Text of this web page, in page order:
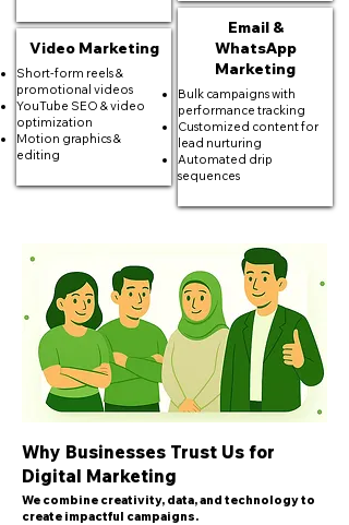
Video Marketing
Short-form reels &
promotional videos
YouTube SEO & video
optimization
Motion graphics &
editing
Email &
WhatsApp
Marketing
Bulk campaigns with
performance tracking
Customized content for
lead nurturing
Automated drip
sequences
Why Businesses Trust Us for
Digital Marketing
We combine creativity, data, and technology to
create impactful campaigns.